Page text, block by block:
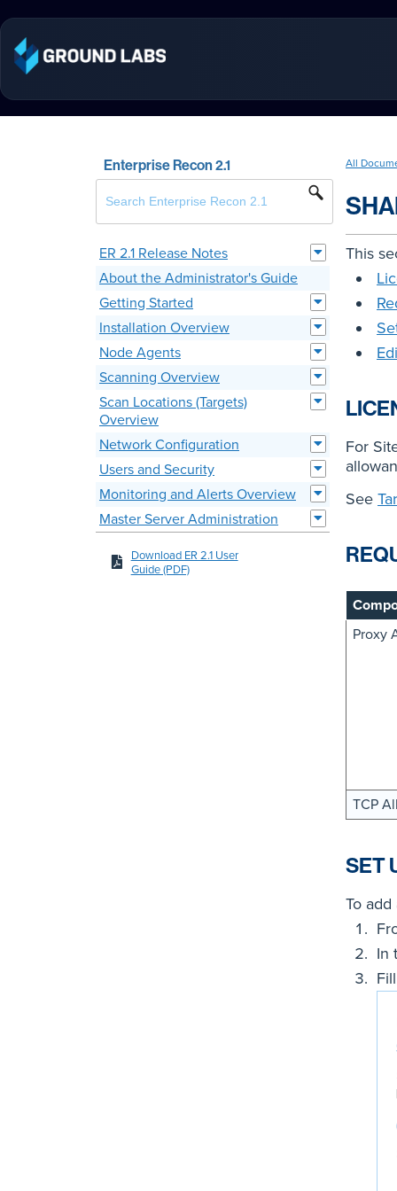
Enterprise Recon 2.1
ER 2.1 Release Notes
About the Administrator's Guide
Getting Started
Installation Overview
Node Agents
Scanning Overview
Scan Locations (Targets)
Overview
Network Configuration
Users and Security
Monitoring and Alerts Overview
Master Server Administration
Download ER 2.1 User
Guide (PDF)
All
This
For
See
Proxy
TCP
SET
To add
In